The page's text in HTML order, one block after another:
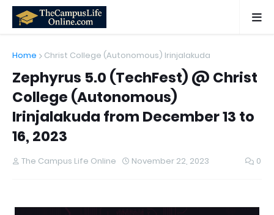
Home Christ College (Autonomous) Irinjalakuda
Zephyrus 5.0 (TechFest) @ Christ
College (Autonomous)
Irinjalakuda from December 13 to
16, 2023
The Campus Life Online November 22, 2023 0